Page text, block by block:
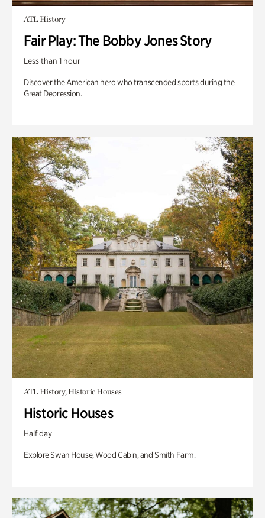
ATL History
Fair Play: The Bobby Jones Story
Less than 1 hour
Discover the American hero who transcended sports during the
Great Depression.
ATL History, Historic Houses
Historic Houses
Half day
Explore Swan House, Wood Cabin, and Smith Farm.